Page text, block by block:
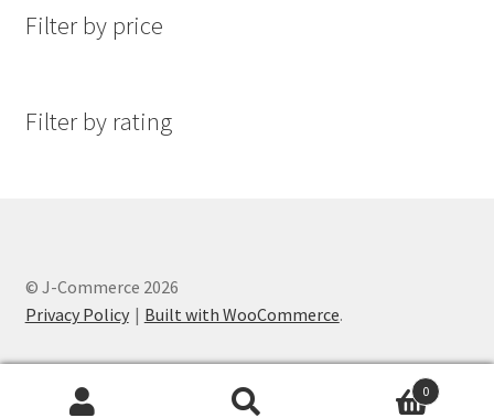
Filter by price
Filter by rating
© J-Commerce 2026
Privacy Policy
Built with WooCommerce.
0